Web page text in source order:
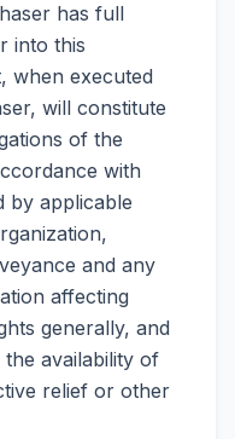
has full
into this
when executed
will constitute
of the
with
by applicable
and any
affecting
generally, and
availability of
relief or other